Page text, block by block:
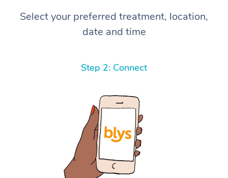
Select your preferred treatment, location,
date and time
Step 2: Connect